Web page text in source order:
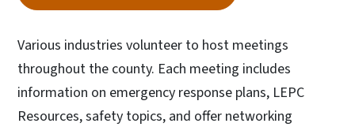
Various industries volunteer to host meetings
throughout the county. Each meeting includes
information on emergency response plans, LEPC
Resources, safety topics, and offer networking